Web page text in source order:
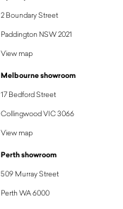
2 Boundary Street
Paddington NSW 2021
View map
Melbourne showroom
17 Bedford Street
Collingwood VIC 3066
View map
Perth showroom
509 Murray Street
Perth WA 6000